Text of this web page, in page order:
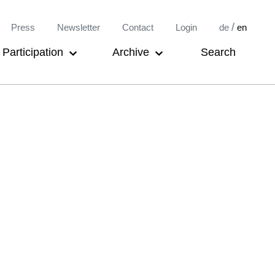
Participation Archive Search
de / en
Meta-
Press Newsletter Contact Login